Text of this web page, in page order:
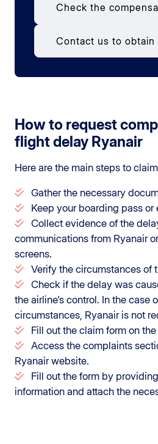
Check the
Contact us to obtain
How to request
flight delay Ryanair
Here are the main steps to
Gather the necessary
Keep your boarding pass or
Collect evidence of the
communications from Ryanair
screens.
Verify the circumstances of
Check if the delay was
the airline's control. In the case
circumstances, Ryanair is not
Fill out the claim form on
Access the complaints
Ryanair website.
Fill out the form by
information and attach the